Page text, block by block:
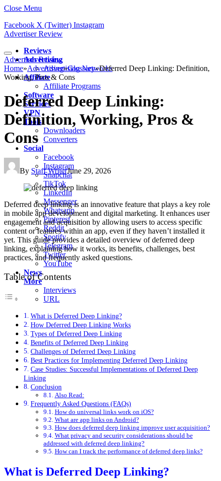
Close Menu
Facebook X (Twitter) Instagram
Advertiser Review
Reviews
Advertising
Advertising Networks
Affiliate
Affiliate Programs
Software
Services
VPN
Tools
Downloaders
Converters
Social
Facebook
Instagram
Snapchat
TikTok
LinkedIn
Messenger
Whatsapp
Pinterest
Reddit
Spotify
Telegram
Twitter
YouTube
News
More
Interviews
URL
Advertiser Review
Home»Advertising»Glossary»Deferred Deep Linking: Definition,
Working, Pros & Cons
Deferred Deep Linking:
Definition, Working, Pros &
Cons
By Staff WriterJune 29, 2026
Deferred deep linking is an innovative feature that plays a key role
in mobile app development and digital marketing. It enhances user
engagement and acquisition by allowing users to access specific
content or features within an app, even if they haven’t installed it
yet. This guide provides a detailed overview of deferred deep
linking, explaining how it works, its benefits, challenges, best
practices, and frequently asked questions.
Table of Contents
What is Deferred Deep Linking?
How Deferred Deep Linking Works
Types of Deferred Deep Linking
Benefits of Deferred Deep Linking
Challenges of Deferred Deep Linking
Best Practices for Implementing Deferred Deep Linking
Case Studies: Successful Implementations of Deferred Deep
Linking
Conclusion
Also Read:
Frequently Asked Questions (FAQs)
How do universal links work on iOS?
What are app links on Android?
How does deferred deep linking improve user acquisition?
What privacy and security considerations should be
addressed with deferred deep linking?
How can I track the performance of deferred deep links?
What is Deferred Deep Linking?